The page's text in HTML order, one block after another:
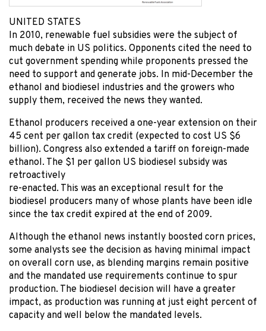
UNITED STATES
In 2010, renewable fuel subsidies were the subject of
much debate in US politics. Opponents cited the need to
cut government spending while proponents pressed the
need to support and generate jobs. In mid-December the
ethanol and biodiesel industries and the growers who
supply them, received the news they wanted.
Ethanol producers received a one-year extension on their
45 cent per gallon tax credit (expected to cost US $6
billion). Congress also extended a tariff on foreign-made
ethanol. The $1 per gallon US biodiesel subsidy was
retroactively
re-enacted. This was an exceptional result for the
biodiesel producers many of whose plants have been idle
since the tax credit expired at the end of 2009.
Although the ethanol news instantly boosted corn prices,
some analysts see the decision as having minimal impact
on overall corn use, as blending margins remain positive
and the mandated use requirements continue to spur
production. The biodiesel decision will have a greater
impact, as production was running at just eight percent of
capacity and well below the mandated levels.